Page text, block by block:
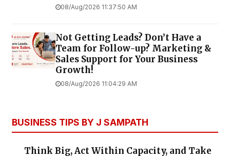
08/Aug/2026 11:37:50 AM
Not Getting Leads? Don’t Have a
Team for Follow-up? Marketing &
Sales Support for Your Business
Growth!
08/Aug/2026 11:04:29 AM
BUSINESS TIPS BY J SAMPATH
Think Big, Act Within Capacity, and Take